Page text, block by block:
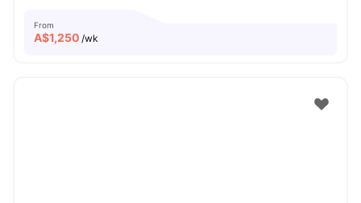
From
A$1,250 /wk